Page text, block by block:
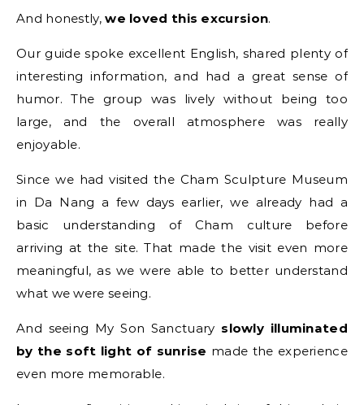
And honestly,we loved this excursion.
Our guide spoke excellent English, shared plenty of
interesting information, and had a great sense of
humor. The group was lively without being too
large, and the overall atmosphere was really
enjoyable.
Since we had visited the Cham Sculpture Museum
in Da Nang a few days earlier, we already had a
basic understanding of Cham culture before
arriving at the site. That made the visit even more
meaningful, as we were able to better understand
what we were seeing.
And seeing My Son Sanctuary slowly illuminated
by the soft light of sunrise made the experience
even more memorable.